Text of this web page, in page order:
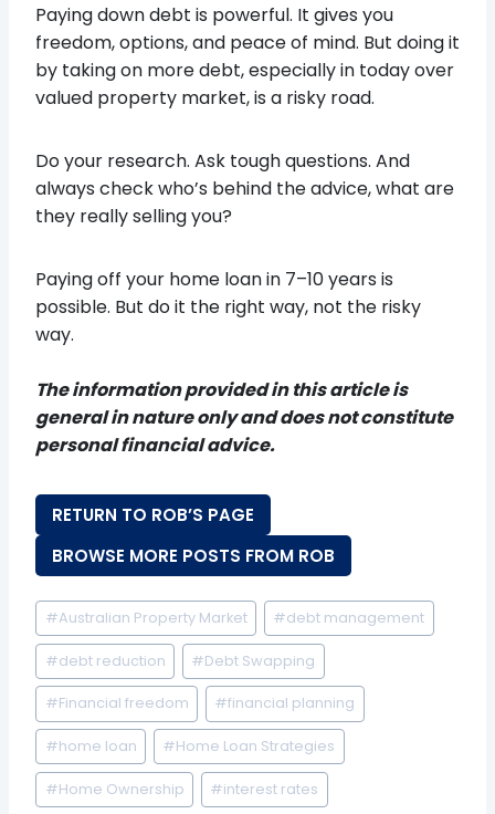
Paying down debt is powerful. It gives you
freedom, options, and peace of mind. But doing it
by taking on more debt, especially in today over
valued property market, is a risky road.
Do your research. Ask tough questions. And
always check who’s behind the advice, what are
they really selling you?
Paying off your home loan in 7–10 years is
possible. But do it the right way, not the risky
way.
The information provided in this article is
general in nature only and does not constitute
personal financial advice.
RETURN TO ROB’S PAGE
BROWSE MORE POSTS FROM ROB
Post
Tags:
#Australian Property Market #debt management
#debt reduction #Debt Swapping
#Financial freedom #financial planning
#home loan #Home Loan Strategies
#Home Ownership #interest rates